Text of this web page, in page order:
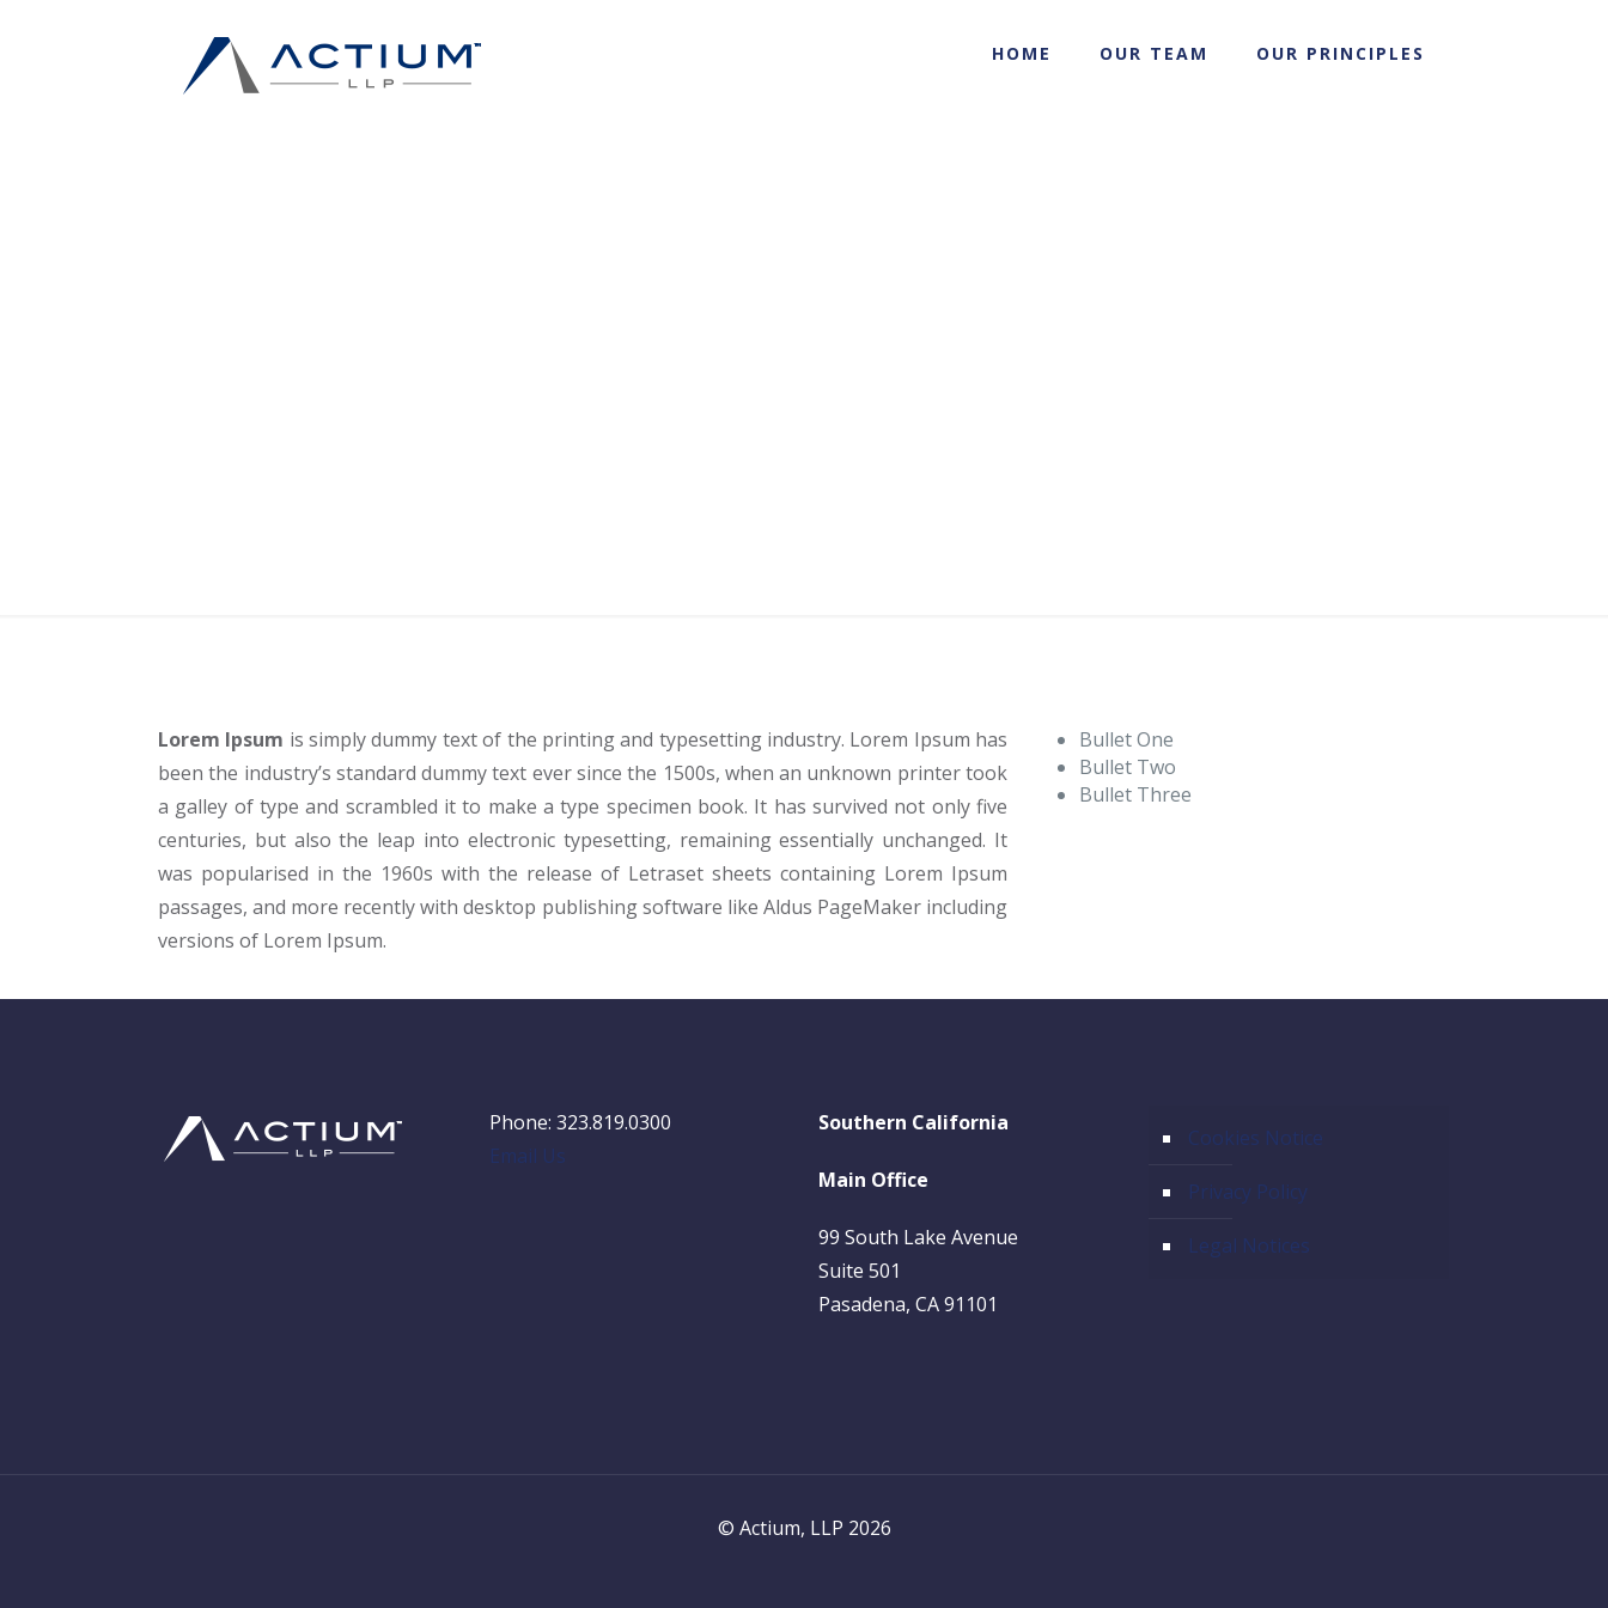
HOME OUR TEAM OUR PRINCIPLES
Lorem Ipsum is simply dummy text of the printing and typesetting industry. Lorem Ipsum has
been the industry’s standard dummy text ever since the 1500s, when an unknown printer took
a galley of type and scrambled it to make a type specimen book. It has survived not only five
centuries, but also the leap into electronic typesetting, remaining essentially unchanged. It
was popularised in the 1960s with the release of Letraset sheets containing Lorem Ipsum
passages, and more recently with desktop publishing software like Aldus PageMaker including
versions of Lorem Ipsum.
Bullet One
Bullet Two
Bullet Three
Phone: 323.819.0300
Email Us
Southern California
Main Office
99 South Lake Avenue
Suite 501
Pasadena, CA 91101
Cookies Notice
Privacy Policy
Legal Notices
© Actium, LLP 2026